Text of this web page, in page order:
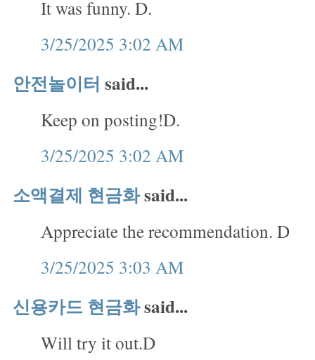
It was funny. D.
3/25/2025 3:02 AM
안전놀이터 said...
Keep on posting!D.
3/25/2025 3:02 AM
소액결제 현금화said...
Appreciate the recommendation. D
3/25/2025 3:03 AM
신용카드 현금화said...
Will try it out.D